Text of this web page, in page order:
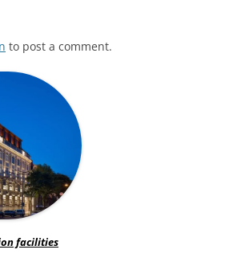
to post a comment.
facilities